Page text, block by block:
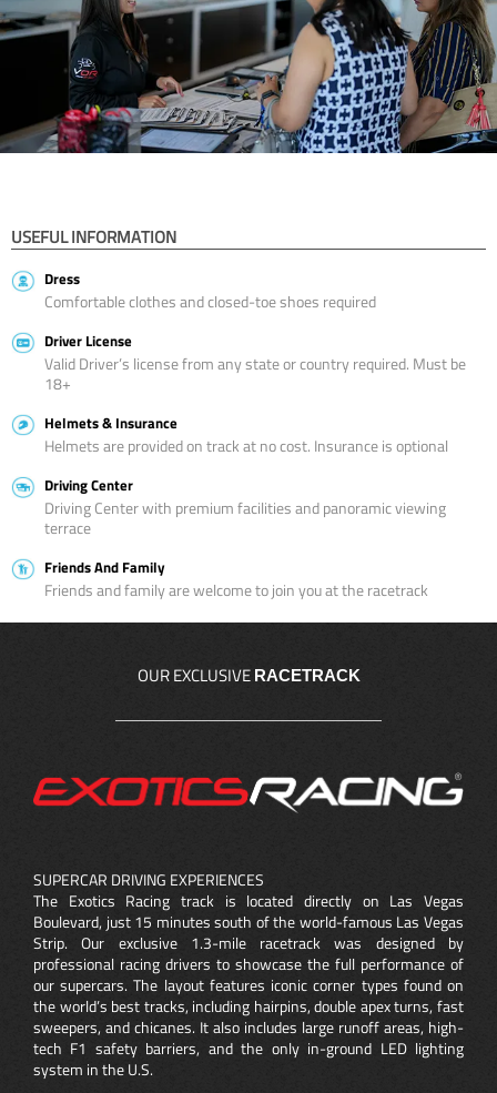
USEFUL INFORMATION
Dress
Comfortable clothes and closed-toe shoes required
Driver License
Valid Driver’s license from any state or country required. Must be
18+
Helmets & Insurance
Helmets are provided on track at no cost. Insurance is optional
Driving Center
Driving Center with premium facilities and panoramic viewing
terrace
Friends And Family
Friends and family are welcome to join you at the racetrack
OUR EXCLUSIVE RACETRACK
SUPERCAR DRIVING EXPERIENCES
The Exotics Racing track is located directly on Las Vegas
Boulevard, just 15 minutes south of the world-famous Las Vegas
Strip. Our exclusive 1.3-mile racetrack was designed by
professional racing drivers to showcase the full performance of
our supercars. The layout features iconic corner types found on
the world’s best tracks, including hairpins, double apex turns, fast
sweepers, and chicanes. It also includes large runoff areas, high-
tech F1 safety barriers, and the only in-ground LED lighting
system in the U.S.